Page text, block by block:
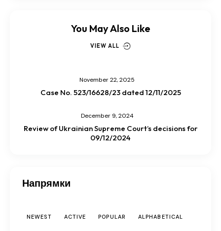
You May Also Like
VIEW ALL
November 22, 2025
Case No. 523/16628/23 dated 12/11/2025
December 9, 2024
Review of Ukrainian Supreme Court’s decisions for
09/12/2024
Напрямки
NEWEST ACTIVE POPULAR ALPHABETICAL